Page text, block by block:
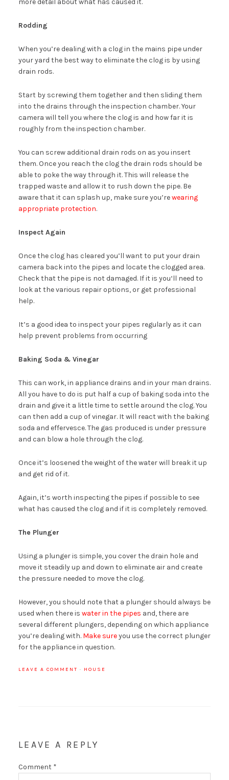
more detail about what has caused it.
Rodding
When you’re dealing with a clog in the mains pipe under
your yard the best way to eliminate the clog is by using
drain rods.
Start by screwing them together and then sliding them
into the drains through the inspection chamber. Your
camera will tell you where the clog is and how far it is
roughly from the inspection chamber.
You can screw additional drain rods on as you insert
them. Once you reach the clog the drain rods should be
able to poke the way through it. This will release the
trapped waste and allow it to rush down the pipe. Be
aware that it can splash up, make sure you’rewearing
appropriate protection.
Inspect Again
Once the clog has cleared you’ll want to put your drain
camera back into the pipes and locate the clogged area.
Check that the pipe is not damaged. If it is you‘ll need to
look at the various repair options, or get professional
help.
It’s a good idea to inspect your pipes regularly as it can
help prevent problems from occurring
Baking Soda & Vinegar
This can work, in appliance drains and in your man drains.
All you have to do is put half a cup of baking soda into the
drain and give it a little time to settle around the clog. You
can then add a cup of vinegar. It will react with the baking
soda and effervesce. The gas produced is under pressure
and can blow a hole through the clog.
Once it’s loosened the weight of the water will break it up
and get rid of it.
Again, it’s worth inspecting the pipes if possible to see
what has caused the clog and if it is completely removed.
The Plunger
Using a plunger is simple, you cover the drain hole and
move it steadily up and down to eliminate air and create
the pressure needed to move the clog.
However, you should note that a plunger should always be
used when there is water in the pipes and, there are
several different plungers, depending on which appliance
you’re dealing with. Make sureyou use the correct plunger
for the appliance in question.
LEAVE A COMMENT · HOUSE
LEAVE A REPLY
Comment *